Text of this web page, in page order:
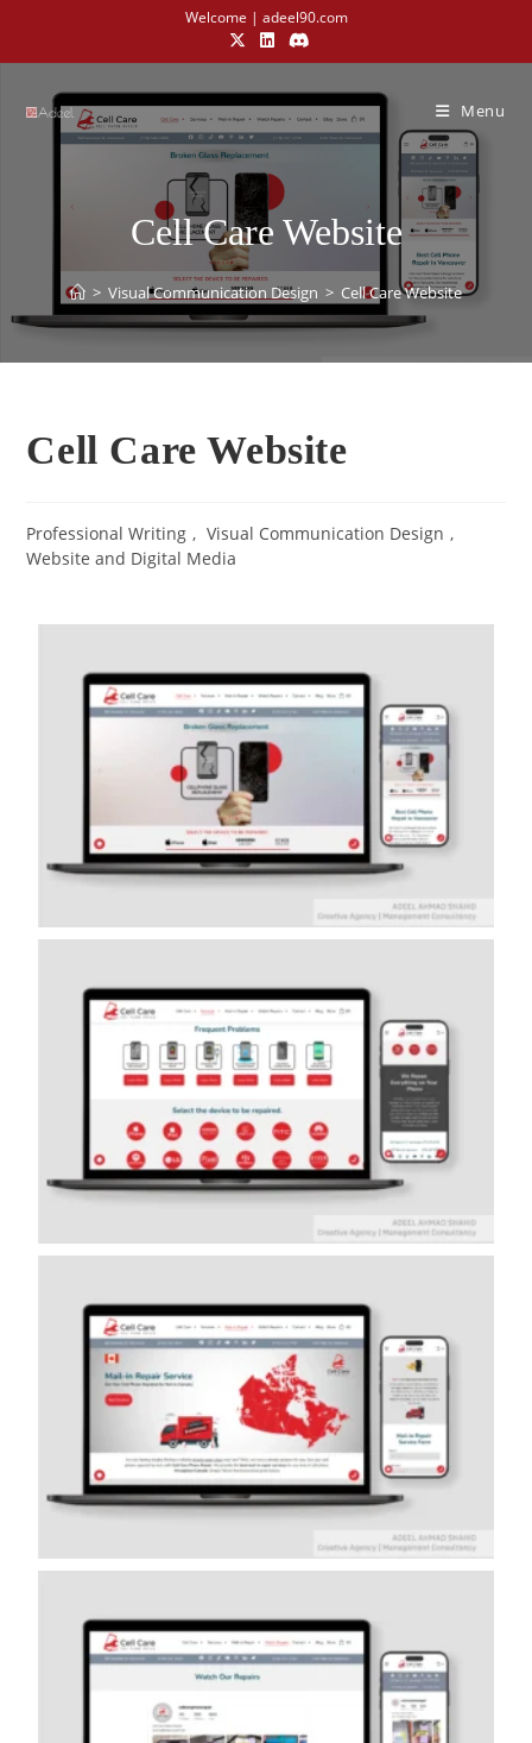
Welcome | adeel90.com
Menu
Cell Care Website
> Visual Communication Design​ > Cell Care Website
Cell Care Website
Professional Writing , Visual Communication Design​ ,
Website and Digital Media​